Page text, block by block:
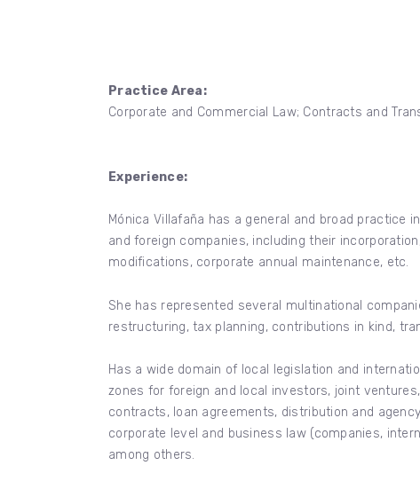
Practice Area:
Corporate and Commercial Law; Contracts and
Experience:
Mónica Villafaña has a general and broad practice
and foreign companies, including their
modifications, corporate annual maintenance, etc.
She has represented several multinational
restructuring, tax planning, contributions in kind,
Has a wide domain of local legislation and
zones for foreign and local investors, joint
contracts, loan agreements, distribution and
corporate level and business law (companies,
among others.